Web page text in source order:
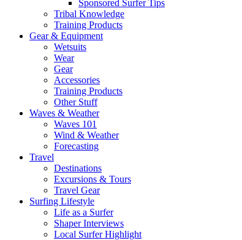
Sponsored Surfer Tips
Tribal Knowledge
Training Products
Gear & Equipment
Wetsuits
Wear
Gear
Accessories
Training Products
Other Stuff
Waves & Weather
Waves 101
Wind & Weather
Forecasting
Travel
Destinations
Excursions & Tours
Travel Gear
Surfing Lifestyle
Life as a Surfer
Shaper Interviews
Local Surfer Highlight